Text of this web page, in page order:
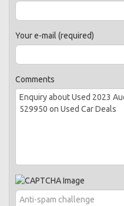
Your e-mail (required)
Comments